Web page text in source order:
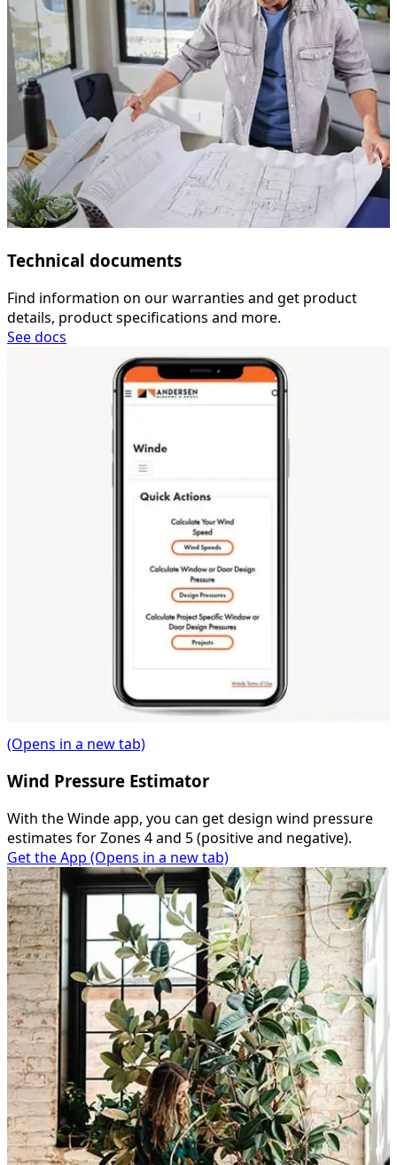
Technical documents
Find information on our warranties and get product
details, product specifications and more.
See docs
(Opens in a new tab)
Wind Pressure Estimator
With the Winde app, you can get design wind pressure
estimates for Zones 4 and 5 (positive and negative).
Get the App (Opens in a new tab)